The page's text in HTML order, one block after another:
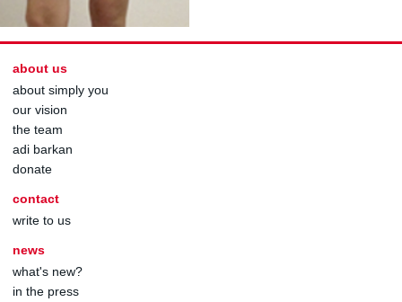
about us
about simply you
our vision
the team
adi barkan
donate
contact
write to us
news
what's new?
in the press